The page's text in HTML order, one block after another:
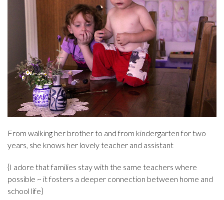
From walking her brother to and from kindergarten for two
years, she knows her lovely teacher and assistant
{I adore that families stay with the same teachers where
possible ~ it fosters a deeper connection between home and
school life}